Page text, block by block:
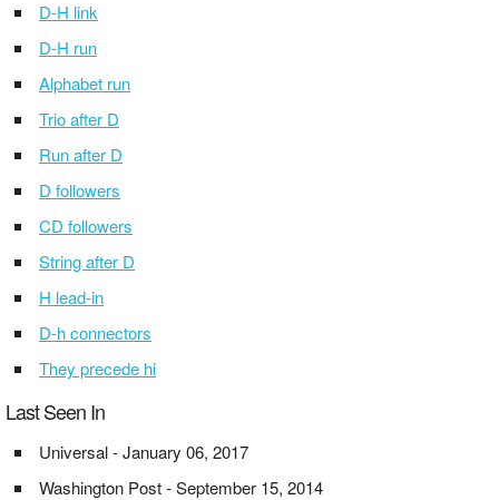
D-H link
D-H run
Alphabet run
Trio after D
Run after D
D followers
CD followers
String after D
H lead-in
D-h connectors
They precede hi
Last Seen In
Universal - January 06, 2017
Washington Post - September 15, 2014